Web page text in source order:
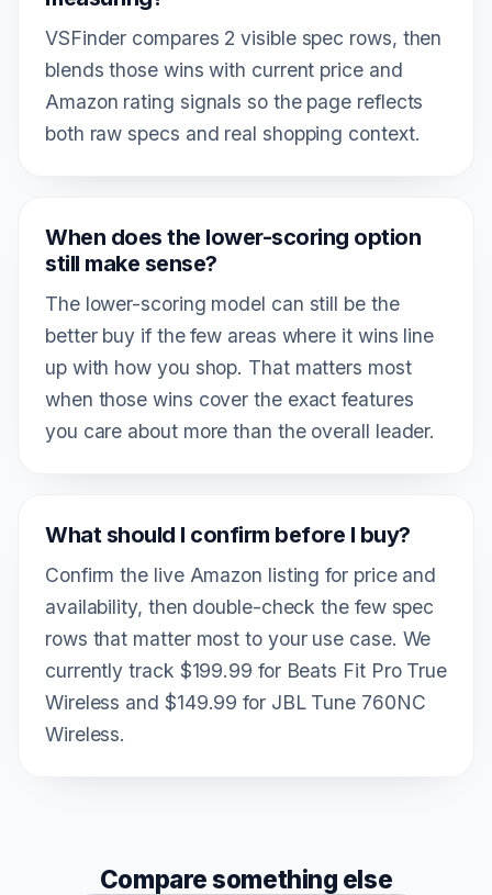
VSFinder compares 2 visible spec rows, then
blends those wins with current price and
Amazon rating signals so the page reflects
both raw specs and real shopping context.
When does the lower-scoring option
still make sense?
The lower-scoring model can still be the
better buy if the few areas where it wins line
up with how you shop. That matters most
when those wins cover the exact features
you care about more than the overall leader.
What should I confirm before I buy?
Confirm the live Amazon listing for price and
availability, then double-check the few spec
rows that matter most to your use case. We
currently track $199.99 for Beats Fit Pro True
Wireless and $149.99 for JBL Tune 760NC
Wireless.
Compare something else